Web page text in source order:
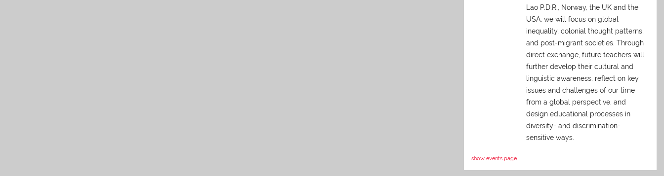
Lao P.D.R., Norway, the UK and the
USA, we will focus on global
inequality, colonial thought patterns,
and post-migrant societies. Through
direct exchange, future teachers will
further develop their cultural and
linguistic awareness, reflect on key
issues and challenges of our time
from a global perspective, and
design educational processes in
diversity- and discrimination-
sensitive ways.
show events page